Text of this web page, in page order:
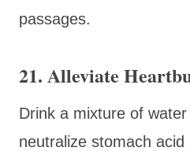
passages.
21. Alleviate
Drink a mixture of
neutralize stomach acid